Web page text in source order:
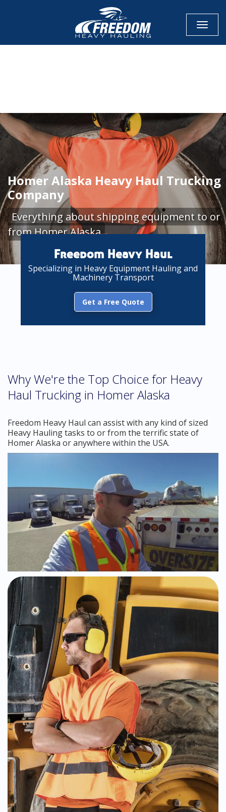
Homer Alaska Heavy Haul Trucking
Company
Everything about shipping equipment to or
from Homer Alaska
Freedom Heavy Haul
Specializing in Heavy Equipment Hauling and
Machinery Transport
Get a Free Quote
Why We're the Top Choice for Heavy
Haul Trucking in Homer Alaska
Freedom Heavy Haul can assist with any kind of sized
Heavy Hauling tasks to or from the terrific state of
Homer Alaska or anywhere within the USA.